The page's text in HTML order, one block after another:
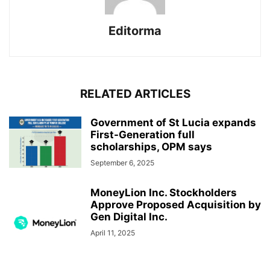
Editorma
RELATED ARTICLES
Government of St Lucia expands
First-Generation full
scholarships, OPM says
September 6, 2025
MoneyLion Inc. Stockholders
Approve Proposed Acquisition by
Gen Digital Inc.
April 11, 2025